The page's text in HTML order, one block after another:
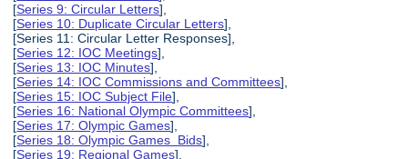
[Series 9: Circular Letters],
[Series 10: Duplicate Circular Letters],
[Series 11: Circular Letter Responses],
[Series 12: IOC Meetings],
[Series 13: IOC Minutes],
[Series 14: IOC Commissions and Committees],
[Series 15: IOC Subject File],
[Series 16: National Olympic Committees],
[Series 17: Olympic Games],
[Series 18: Olympic Games Bids],
[Series 19: Regional Games],